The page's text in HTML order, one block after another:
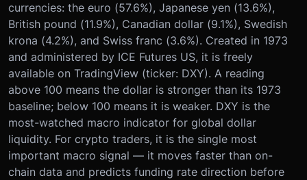
currencies: the euro (57.6%), Japanese yen (13.6%),
British pound (11.9%), Canadian dollar (9.1%), Swedish
krona (4.2%), and Swiss franc (3.6%). Created in 1973
and administered by ICE Futures US, it is freely
available on TradingView (ticker: DXY). A reading
above 100 means the dollar is stronger than its 1973
baseline; below 100 means it is weaker. DXY is the
most-watched macro indicator for global dollar
liquidity. For crypto traders, it is the single most
important macro signal — it moves faster than on-
chain data and predicts funding rate direction before